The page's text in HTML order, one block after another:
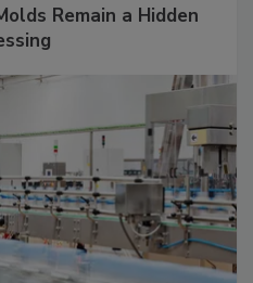
Remain a Hidden